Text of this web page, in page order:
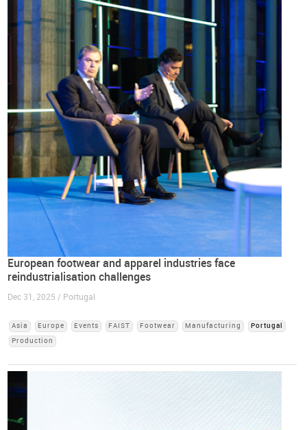
European footwear and apparel industries face
reindustrialisation challenges
Dec 31, 2025 / Portugal
Asia Europe Events FAIST Footwear Manufacturing
Portugal
Production